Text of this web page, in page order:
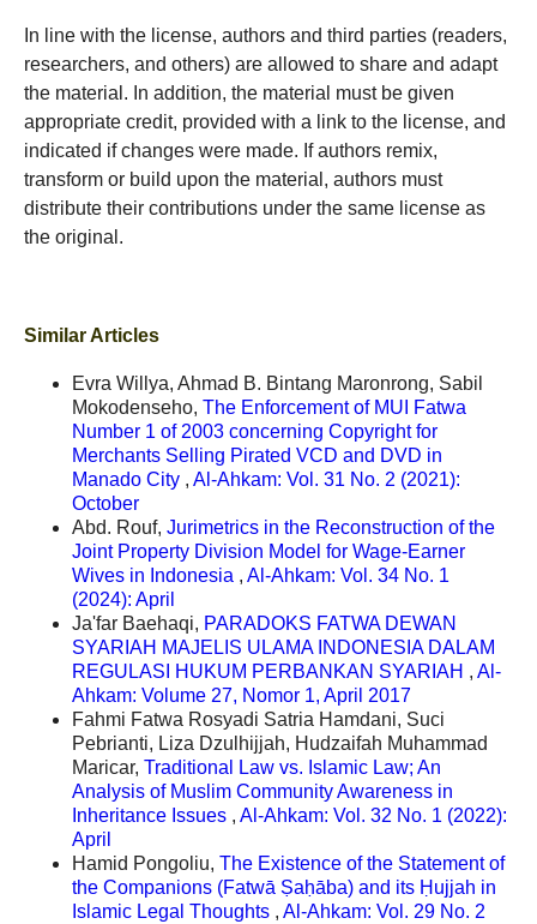
In line with the license, authors and third parties (readers,
researchers, and others) are allowed to share and adapt
the material. In addition, the material must be given
appropriate credit, provided with a link to the license, and
indicated if changes were made. If authors remix,
transform or build upon the material, authors must
distribute their contributions under the same license as
the original.
Similar Articles
Evra Willya, Ahmad B. Bintang Maronrong, Sabil
Mokodenseho, The Enforcement of MUI Fatwa
Number 1 of 2003 concerning Copyright for
Merchants Selling Pirated VCD and DVD in
Manado City , Al-Ahkam: Vol. 31 No. 2 (2021):
October
Abd. Rouf, Jurimetrics in the Reconstruction of the
Joint Property Division Model for Wage-Earner
Wives in Indonesia , Al-Ahkam: Vol. 34 No. 1
(2024): April
Ja'far Baehaqi, PARADOKS FATWA DEWAN
SYARIAH MAJELIS ULAMA INDONESIA DALAM
REGULASI HUKUM PERBANKAN SYARIAH , Al-
Ahkam: Volume 27, Nomor 1, April 2017
Fahmi Fatwa Rosyadi Satria Hamdani, Suci
Pebrianti, Liza Dzulhijjah, Hudzaifah Muhammad
Maricar, Traditional Law vs. Islamic Law; An
Analysis of Muslim Community Awareness in
Inheritance Issues , Al-Ahkam: Vol. 32 No. 1 (2022):
April
Hamid Pongoliu, The Existence of the Statement of
the Companions (Fatwā Ṣaḥāba) and its Ḥujjah in
Islamic Legal Thoughts , Al-Ahkam: Vol. 29 No. 2